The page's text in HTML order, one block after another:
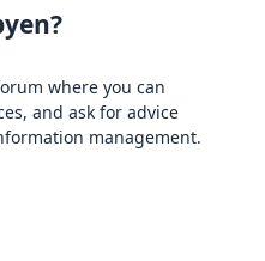
where you can
and ask for advice
management.